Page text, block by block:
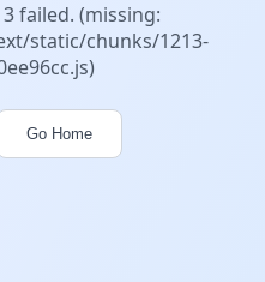
failed. (missing:
static/chunks/1213-
Go Home